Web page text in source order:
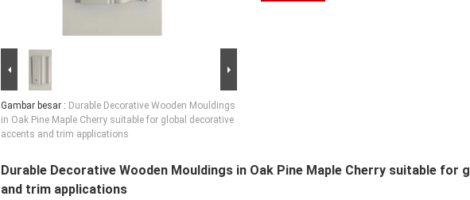
Gambar besar : Durable Decorative Wooden Mouldings
in Oak Pine Maple Cherry suitable for global decorative
accents and trim applications
Durable Decorative Wooden Mouldings in Oak Pine Maple Cherry suitable for
and trim applications